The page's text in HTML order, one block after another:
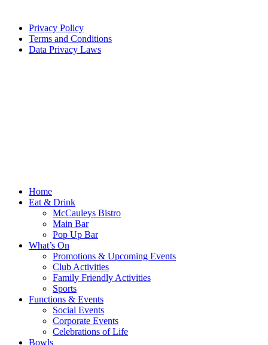
Privacy Policy
Terms and Conditions
Data Privacy Laws
Home
Eat & Drink
McCauleys Bistro
Main Bar
Pop Up Bar
What’s On
Promotions & Upcoming Events
Club Activities
Family Friendly Activities
Sports
Functions & Events
Social Events
Corporate Events
Celebrations of Life
Bowls